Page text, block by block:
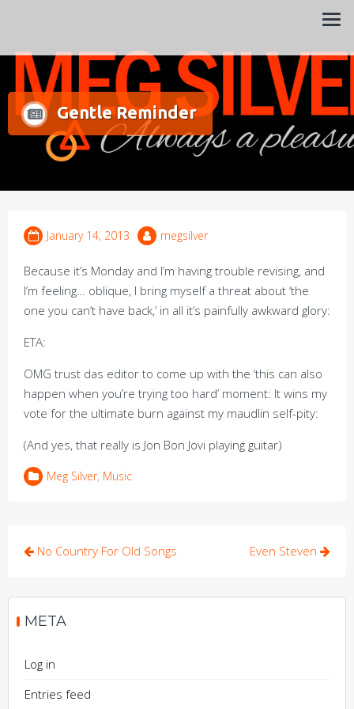
Gentle Reminder
January 14, 2013 megsilver
Because it’s Monday and I’m having trouble revising, and
I’m feeling… oblique, I bring myself a threat about ‘the
one you can’t have back,’ in all it’s painfully awkward glory:
ETA:
OMG trust das editor to come up with the ‘this can also
happen when you’re trying too hard’ moment: It wins my
vote for the ultimate burn against my maudlin self-pity:
(And yes, that really is Jon Bon Jovi playing guitar)
Meg Silver, Music
Post
No Country For Old Songs Even Steven
META
Log in
Entries feed